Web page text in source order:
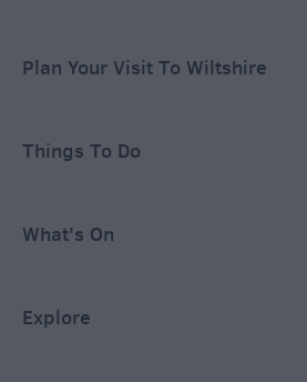
Plan Your Visit To Wiltshire
Things To Do
What's On
Explore